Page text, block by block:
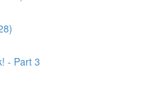
- Part 3